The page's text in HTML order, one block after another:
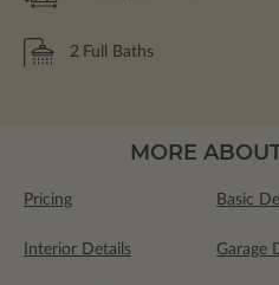
2 Full Baths
MORE
Pricing Basic
Interior Details Garage